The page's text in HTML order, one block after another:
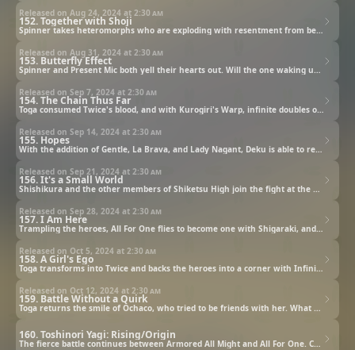
152. Together with Shoji
Released on Aug 24, 2024 at 2:30 am
Spinner takes heteromorphs who are exploding with resentment from being persecuted to Central Hospital to get Kurogiri back. Shoji, whose Quirk also makes him a heteromorph, shouts his feelings to them.
153. Butterfly Effect
Released on Aug 31, 2024 at 2:30 am
Spinner and Present Mic both yell their hearts out. Will the one waking up to their voices be Kurogiri, or Shirakumo? Meanwhile, fighting Ochaco and the others on Okuto Island, Toga is finally going to use her secret weapon...!
154. The Chain Thus Far
Released on Sep 7, 2024 at 2:30 am
Toga consumed Twice's blood, and with Kurogiri's Warp, infinite doubles of Twice appear. Shigaraki's Decay is also released, and the heroes seem to be in a state of despair. But then, help comes from an unexpected quarter...
155. Hopes
Released on Sep 14, 2024 at 2:30 am
With the addition of Gentle, La Brava, and Lady Nagant, Deku is able to restrain Shigaraki's hands and confront him on the ground. Meanwhile, at the Gunga Villa site, the rewound All For One shows off his awful power...
156. It's a Small World
Released on Sep 21, 2024 at 2:30 am
Shishikura and the other members of Shiketsu High join the fight at the Gunga Villa site, and it's do-or-die as the heroes unite to fight back! But as All For One gets younger, he gets stronger. That's when unexpected backup arrives...!
157. I Am Here
Released on Sep 28, 2024 at 2:30 am
Trampling the heroes, All For One flies to become one with Shigaraki, and Dabi is about to explode with the heat he's been storing up in his body. Will the Symbol be able change this hopeless situation?
158. A Girl's Ego
Released on Oct 5, 2024 at 2:30 am
Toga transforms into Twice and backs the heroes into a corner with Infinite Doubles. In the midst of that, Ochaco does her best to get close to Toga to talk to her. How does Toga respond...?
159. Battle Without a Quirk
Released on Oct 12, 2024 at 2:30 am
Toga returns the smile of Ochaco, who tried to be friends with her. What does Toga do to the seriously-injured Ochaco? Meanwhile, All Might uses "power" developed by a friend to face All For One!
160. Toshinori Yagi: Rising/Origin
The fierce battle continues between Armored All Might and All For One. Can All Might possibly win?